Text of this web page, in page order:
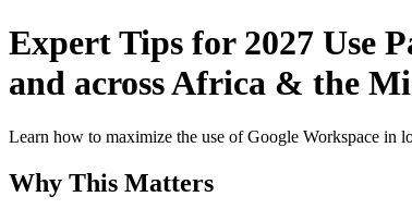
Expert Tips for 2027 Use
and across Africa & the
Learn how to maximize the use of Google Workspace in
Why This Matters